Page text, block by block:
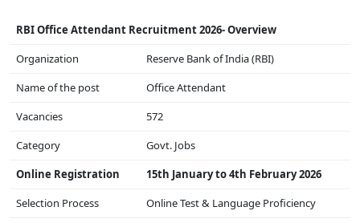
RBI Office Attendant Recruitment 2026- Overview
Organization
Reserve Bank of India (RBI)
Name of the post
Office Attendant
Vacancies
572
Category
Govt. Jobs
Online Registration
15th January to 4th February 2026
Selection Process
Online Test & Language Proficiency